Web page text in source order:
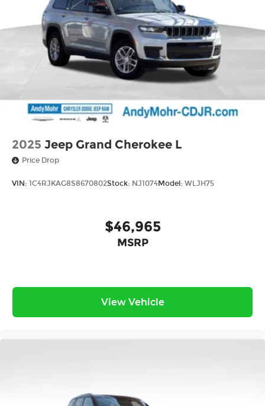
2025 Jeep Grand Cherokee L
Price Drop
VIN: 1C4RJKAG8S8670802Stock: NJ1074Model: WLJH75
$46,965
MSRP
View Vehicle